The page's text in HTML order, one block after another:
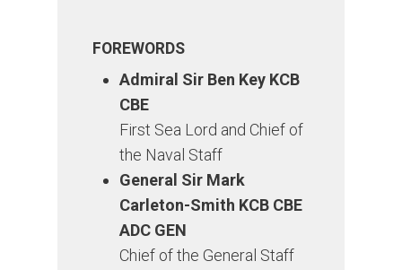
FOREWORDS
Admiral Sir Ben Key KCB
CBE
First Sea Lord and Chief of
the Naval Staff
General Sir Mark
Carleton-Smith KCB CBE
ADC GEN
Chief of the General Staff